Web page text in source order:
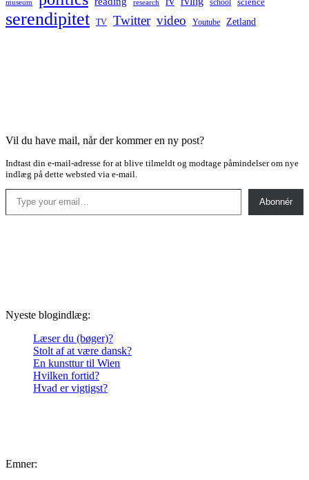
museum research school science
serendipitet TV Twitter video Youtube Zetland
Vil du have mail, når der kommer en ny post?
Indtast din e-mail-adresse for at blive tilmeldt og modtage påmindelser om nye
indlæg på dette websted via e-mail.
Type your email…
Abonnér
Nyeste blogindlæg:
Læser du (bøger)?
Stolt af at være dansk?
En kunsttur til Wien
Hvilken fortid?
Hvad er vigtigst?
Emner: